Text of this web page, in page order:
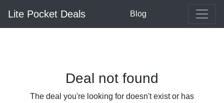
Lite Pocket Deals Blog
Deal not found
The deal you're looking for doesn't exist or has